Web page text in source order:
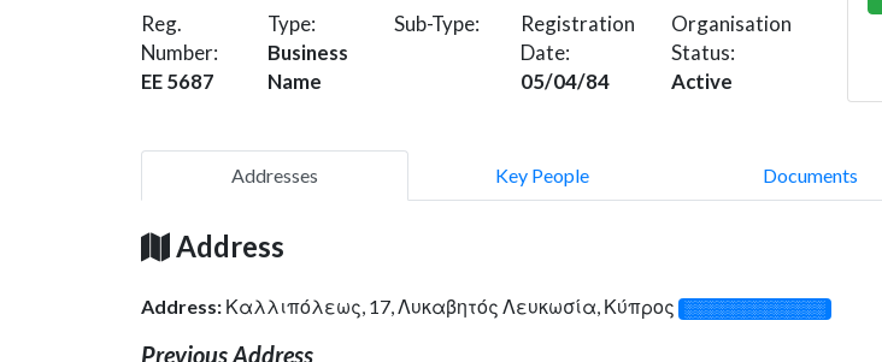
Reg.
Number:
EE 5687
Type:
Business
Name
Sub-Type:
Registration
Date:
05/04/84
Organisation
Status:
Active
Addresses Key People Documents
Address
Address: Καλλιπόλεως, 17, Λυκαβητός Λευκωσία, Κύπρος ░░░░░░░░░░░░░
Previous Address